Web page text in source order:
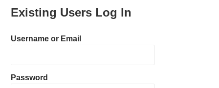
Existing Users Log In
Username or Email
Password